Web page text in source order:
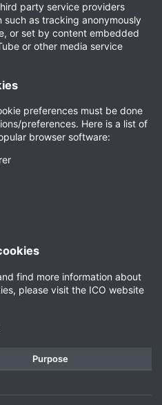
party service providers
as tracking anonymously
or set by content embedded
or other media service
preferences must be done
preferences. Here is a list of
browser software:
find more information about
please visit the ICO website
Purpose